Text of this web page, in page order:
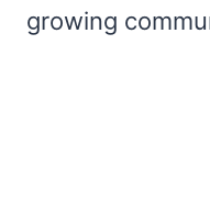
growing